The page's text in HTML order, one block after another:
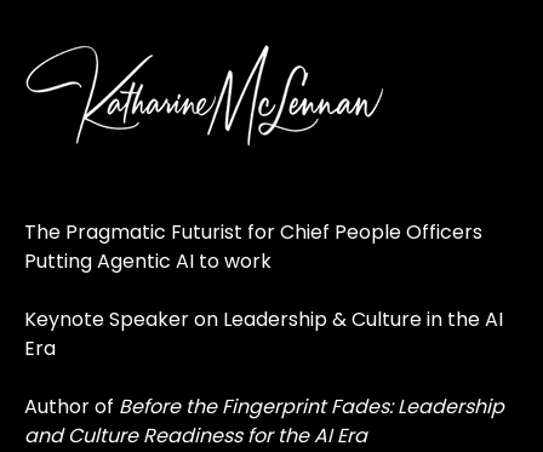
The Pragmatic Futurist for Chief People Officers
Putting Agentic AI to work
Keynote Speaker on Leadership & Culture in the AI
Era
Author of Before the Fingerprint Fades: Leadership
and Culture Readiness for the AI Era